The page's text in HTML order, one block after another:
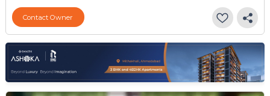
Contact Owner